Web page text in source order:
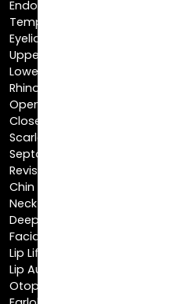
Eyelid Surgery
Upper Eyelid Surgery
Lower Eyelid Surgery
Rhinoplasty
Open Rhinoplasty
Closed Rhinoplasty
Scarless Rhinoplasty
Septoplasty
Revision Rhinoplasty
Chin Augmentation
Neck Lift
Deep Plane Neck Lift
Facial Liposuction
Lip Lift
Lip Augmentation
Otoplasty
Earlobe Repair
BREAST ENHANCEMENT